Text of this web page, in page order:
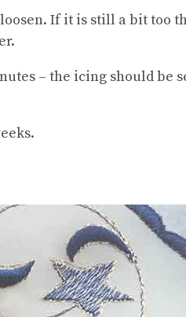
If it is still a bit too
– the icing should be